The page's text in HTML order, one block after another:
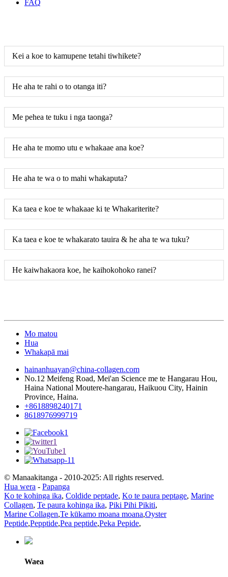
FAQ
Kei a koe to kamupene tetahi tiwhikete?
He aha te rahi o to otanga iti?
Me pehea te tuku i nga taonga?
He aha te momo utu e whakaae ana koe?
He aha te wa o to mahi whakaputa?
Ka taea e koe te whakaae ki te Whakariterite?
Ka taea e koe te whakarato tauira & he aha te wa tuku?
He kaiwhakaora koe, he kaihokohoko ranei?
Mo matou
Hua
Whakapā mai
hainanhuayan@china-collagen.com
No.12 Meifeng Road, Mei'an Science me te Hangarau Hou,
Haina National Moutere-hangarau, Haikuou City, Hainin
Province, Haina.
+8618898240171
8618976999719
© Manaakitanga - 2010-2025: All rights reserved.
Hua wera - Papanga
Ko te kohinga ika, Coldide peptade, Ko te paura peptage, Marine
Collagen, Te paura kohinga ika, Piki Pihi Pikiti,
Marine Collagen,Te kūkamo moana moana,Oyster
Peptide,Pepptide,Pea peptide,Peka Pepide,
Waea